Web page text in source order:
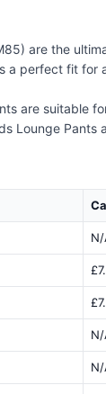
are the
perfect fit
are suitable
Lounge
N/
N/
N/